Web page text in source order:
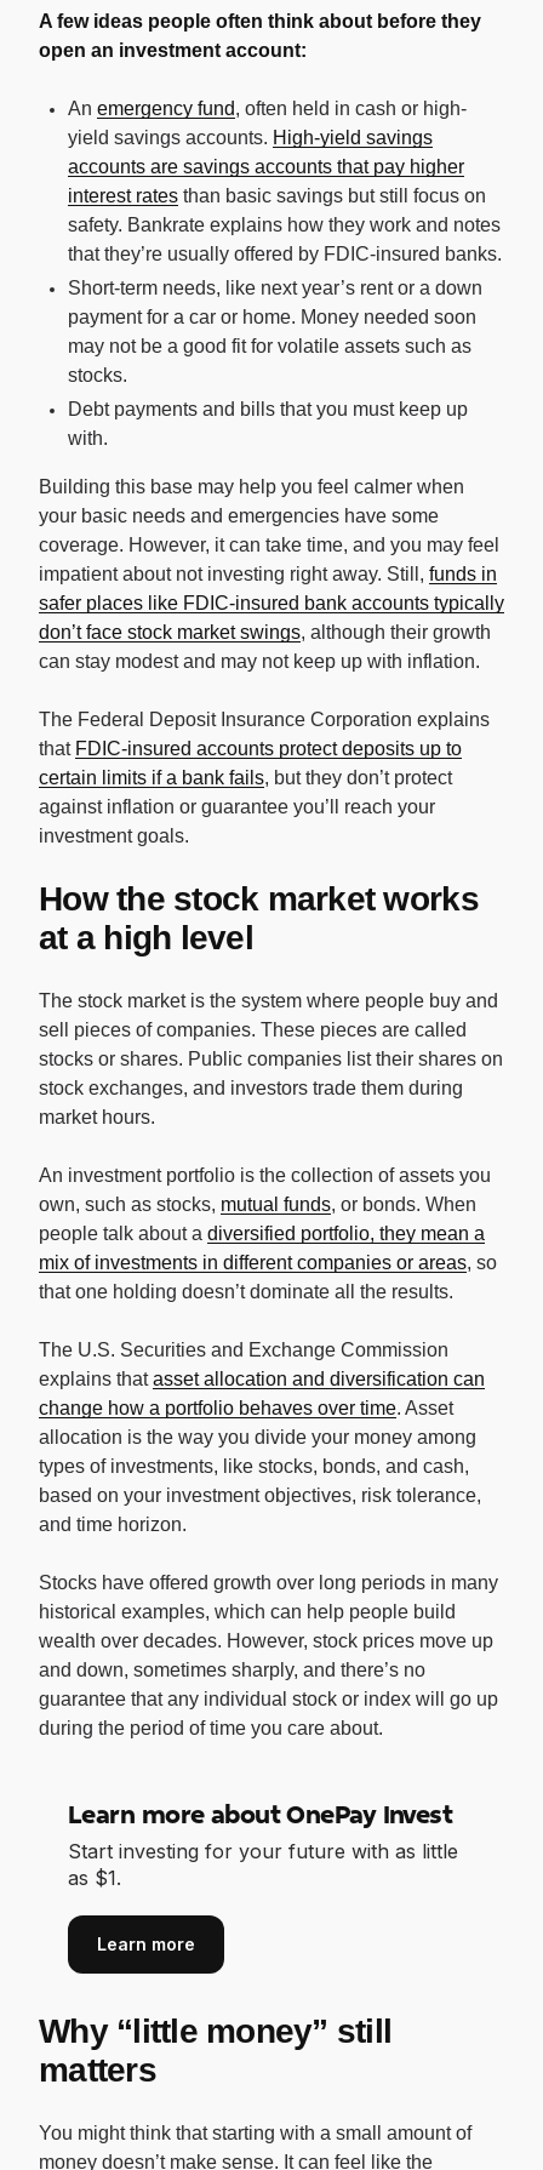
A few ideas people often think about before they
open an investment account:
An emergency fund, often held in cash or high-
yield savings accounts. High-yield savings
accounts are savings accounts that pay higher
interest rates than basic savings but still focus on
safety. Bankrate explains how they work and notes
that they’re usually offered by FDIC-insured banks.
Short-term needs, like next year’s rent or a down
payment for a car or home. Money needed soon
may not be a good fit for volatile assets such as
stocks.
Debt payments and bills that you must keep up
with.
Building this base may help you feel calmer when
your basic needs and emergencies have some
coverage. However, it can take time, and you may feel
impatient about not investing right away. Still, funds in
safer places like FDIC-insured bank accounts typically
don’t face stock market swings, although their growth
can stay modest and may not keep up with inflation.
The Federal Deposit Insurance Corporation explains
that FDIC-insured accounts protect deposits up to
certain limits if a bank fails, but they don’t protect
against inflation or guarantee you’ll reach your
investment goals.
How the stock market works
at a high level
The stock market is the system where people buy and
sell pieces of companies. These pieces are called
stocks or shares. Public companies list their shares on
stock exchanges, and investors trade them during
market hours.
An investment portfolio is the collection of assets you
own, such as stocks, mutual funds, or bonds. When
people talk about a diversified portfolio, they mean a
mix of investments in different companies or areas, so
that one holding doesn’t dominate all the results.
The U.S. Securities and Exchange Commission
explains thatasset allocation and diversification can
change how a portfolio behaves over time. Asset
allocation is the way you divide your money among
types of investments, like stocks, bonds, and cash,
based on your investment objectives, risk tolerance,
and time horizon.
Stocks have offered growth over long periods in many
historical examples, which can help people build
wealth over decades. However, stock prices move up
and down, sometimes sharply, and there’s no
guarantee that any individual stock or index will go up
during the period of time you care about.
Learn more about OnePay Invest
Start investing for your future with as little
as $1.
Learn more
Why “little money” still
matters
You might think that starting with a small amount of
money doesn’t make sense. It can feel like the